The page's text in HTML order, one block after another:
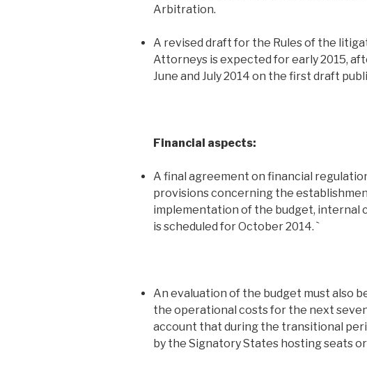
Arbitration.
A revised draft for the Rules of the
Attorneys is expected for early 2015,
June and July 2014 on the first draft
Financial aspects:
A final agreement on financial
provisions concerning the
implementation of the budget, internal
is scheduled for October 2014. `
An evaluation of the budget must also
the operational costs for the next
account that during the transitional
by the Signatory States hosting seats